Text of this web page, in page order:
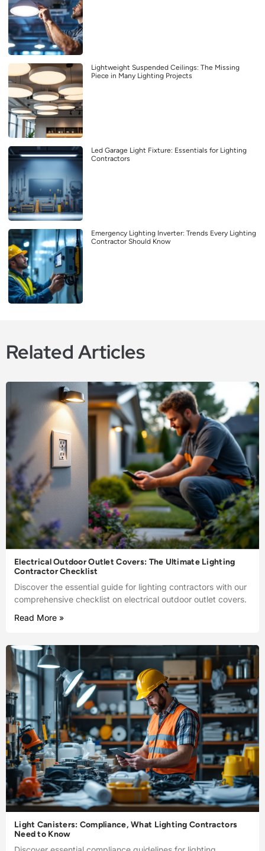
Lightweight Suspended Ceilings: The Missing
Piece in Many Lighting Projects
Led Garage Light Fixture: Essentials for Lighting
Contractors
Emergency Lighting Inverter: Trends Every Lighting
Contractor Should Know
Related Articles
Electrical Outdoor Outlet Covers: The Ultimate Lighting
Contractor Checklist
Discover the essential guide for lighting contractors with our
comprehensive checklist on electrical outdoor outlet covers.
Read More »
Light Canisters: Compliance, What Lighting Contractors
Need to Know